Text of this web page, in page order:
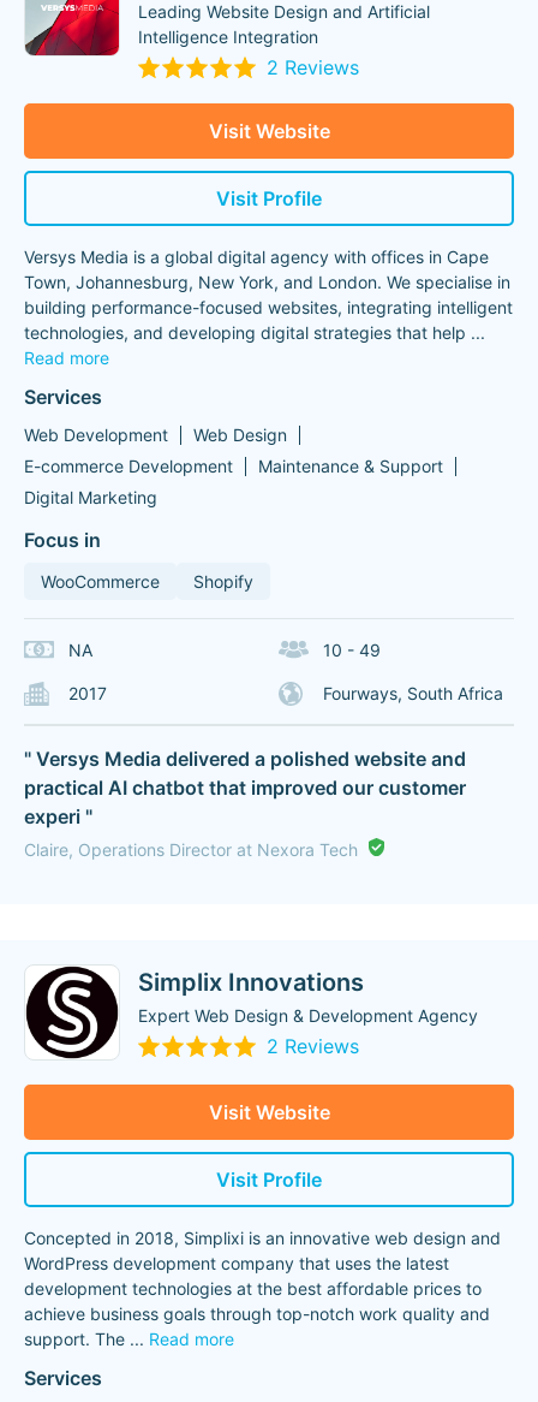
Leading Website Design and Artificial
Intelligence Integration
2 Reviews
Visit Website
Visit Profile
Versys Media is a global digital agency with offices in Cape
Town, Johannesburg, New York, and London. We specialise in
building performance-focused websites, integrating intelligent
technologies, and developing digital strategies that help ...
Read more
Services
Web Development
Web Design
E-commerce Development
Maintenance & Support
Digital Marketing
Focus in
WooCommerce Shopify
NA 10 - 49
2017 Fourways, South Africa
" Versys Media delivered a polished website and
practical AI chatbot that improved our customer
experi "
Claire, Operations Director at Nexora Tech
Simplix Innovations
Expert Web Design & Development Agency
2 Reviews
Visit Website
Visit Profile
Concepted in 2018, Simplixi is an innovative web design and
WordPress development company that uses the latest
development technologies at the best affordable prices to
achieve business goals through top-notch work quality and
support. The ... Read more
Services